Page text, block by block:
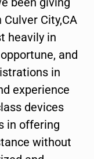
City,CA
heavily in
and
in
experience
devices
in offering
without